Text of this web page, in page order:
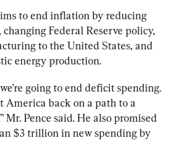
to end inflation by reducing
Federal Reserve policy,
to the United States, and
energy production.
going to end deficit spending.
America back on a path to a
Mr. Pence said. He also promised
$3 trillion in new spending by